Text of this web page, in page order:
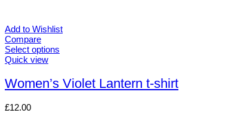
Add to Wishlist
Compare
Select options
This
has
multiple
The
Quick view
Women’s Violet Lantern t-shirt
£12.00